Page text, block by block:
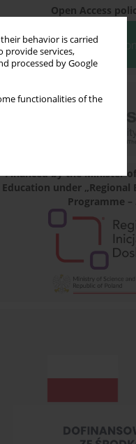
behavior is carried
provide services,
processed by Google
functionalities of the
Open Access
Financed by the Minister
Education under „Regional
Programme –